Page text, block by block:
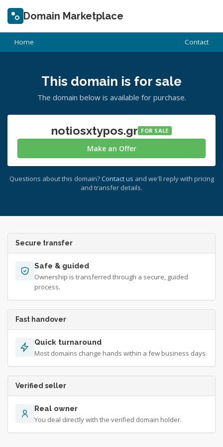
Domain Marketplace
Home Contact
This domain is for sale
The domain below is available for purchase.
notiosxtypos.gr FOR SALE
Make an Offer
Questions about this domain? Contact us and we'll reply with pricing
and transfer details.
Secure transfer
Safe & guided
Ownership is transferred through a secure, guided
process.
Fast handover
Quick turnaround
Most domains change hands within a few business days.
Verified seller
Real owner
You deal directly with the verified domain holder.